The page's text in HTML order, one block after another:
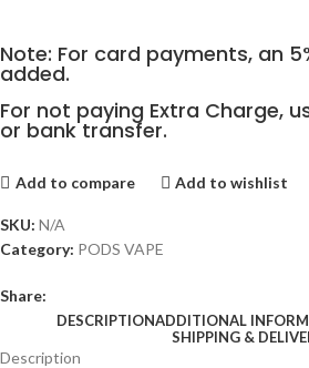
Note: For card payments, an
added.
For not paying Extra Charge,
or bank transfer.
Add to compare Add to wishlist
SKU: N/A
Category: PODS VAPE
Share:
DESCRIPTIONADDITIONAL
SHIPPING &
Description